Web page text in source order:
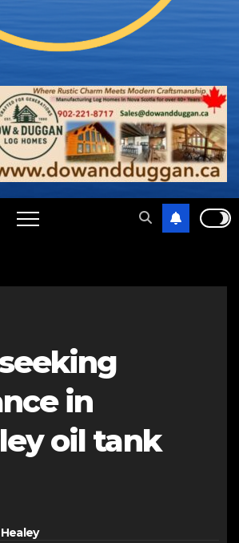
in
oil tank